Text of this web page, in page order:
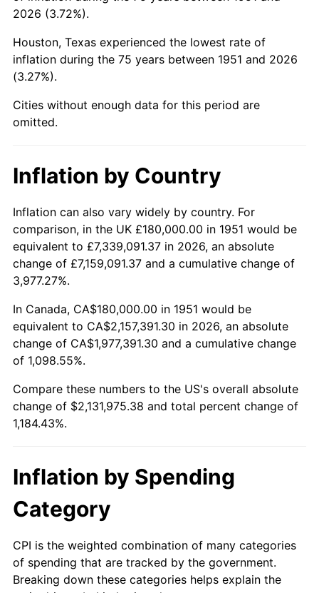
1996 $1,086,230.77
1997 $1,111,153.85 2.29%
1998
1999 $1,153,384.62 2.21%
2001 $1,226,076.92 2.85%
2002 $1,245,461.54 1.58%
2003 $1,273,846.15 2.28%
2004
2005 $1,352,076.92 3.39%
2006 $1,395,692.31 3.23%
2008 $1,490,559.23 3.84%
2010 $1,509,618.46 1.64%
2011
2013 $1,612,779.23 1.46%
2026 (3.72%).
Houston, Texas experienced the lowest rate of
inflation during the 75 years between 1951 and 2026
(3.27%).
Cities without enough data for this period are
omitted.
Inflation by Country
Inflation can also vary widely by country. For
comparison, in the UK £180,000.00 in 1951 would be
equivalent to £7,339,091.37 in 2026, an absolute
change of £7,159,091.37 and a cumulative change of
3,977.27%.
In Canada, CA$180,000.00 in 1951 would be
equivalent to CA$2,157,391.30 in 2026, an absolute
change of CA$1,977,391.30 and a cumulative change
of 1,098.55%.
Compare these numbers to the US's overall absolute
change of $2,131,975.38 and total percent change of
1,184.43%.
Inflation by Spending
Category
CPI is the weighted combination of many categories
of spending that are tracked by the government.
Breaking down these categories helps explain the